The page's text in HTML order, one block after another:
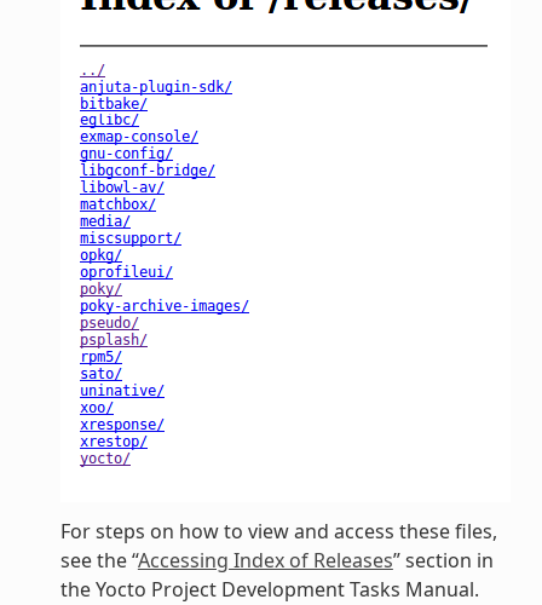
For steps on how to view and access these files,
see the “Accessing Index of Releases” section in
the Yocto Project Development Tasks Manual.